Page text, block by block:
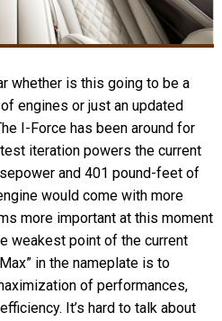
whether is this going to be a
engines or just an updated
I-Force has been around for
iteration powers the current
and 401 pound-feet of
would come with more
more important at this moment
weakest point of the current
in the nameplate is to
of performances,
It’s hard to talk about